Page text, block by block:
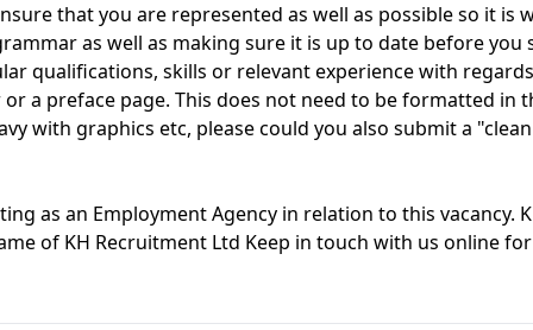
that you are represented as well as possible so it is
as well as making sure it is up to date before you
qualifications, skills or relevant experience with
a preface page. This does not need to be formatted in
with graphics etc, please could you also submit a
as an Employment Agency in relation to this vacancy.
of KH Recruitment Ltd Keep in touch with us online